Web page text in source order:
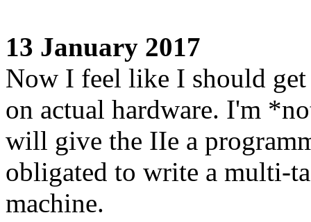
13 January 2017
Now I feel like I should
on actual hardware. I'm
will give the IIe a
obligated to write a multi-
machine.